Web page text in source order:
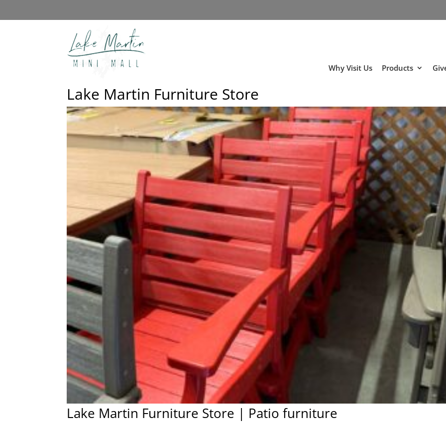
Why Visit Us Products
Lake Martin Furniture Store
Lake Martin Furniture Store | Patio furniture